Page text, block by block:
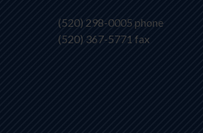
(520) 298-0005 phone
(520) 367-5771 fax